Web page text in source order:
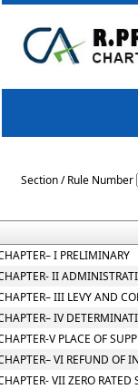
Section / Rule Number
I PRELIMINARY
II
III LEVY AND
IV
V PLACE OF
VI REFUND OF
VII ZERO RATED